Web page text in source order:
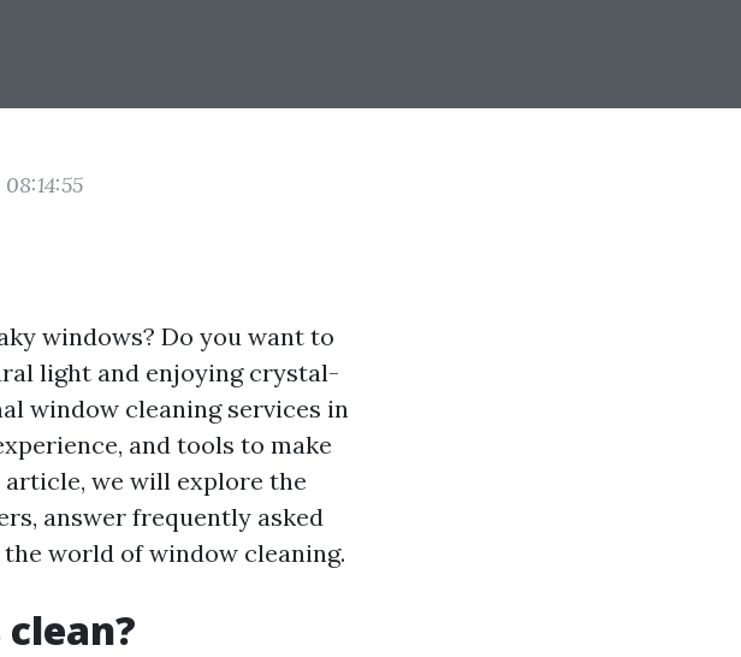
windows? Do you want to
light and enjoying crystal-
window cleaning services in
and tools to make
we will explore the
answer frequently asked
world of window cleaning.